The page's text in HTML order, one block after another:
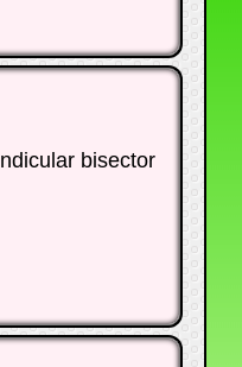
bisector